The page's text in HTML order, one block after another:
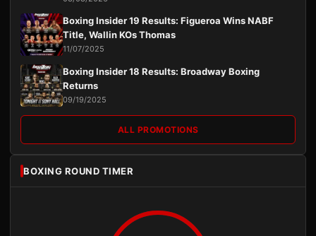
Boxing Insider 19 Results: Figueroa Wins NABF
Title, Wallin KOs Thomas
11/07/2025
Boxing Insider 18 Results: Broadway Boxing
Returns
09/19/2025
ALL PROMOTIONS
BOXING ROUND TIMER